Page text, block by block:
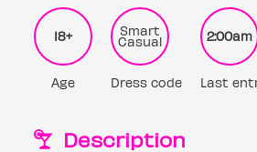
18+
Age
Smart
Casual
Dress code
2:00am
Last
Description